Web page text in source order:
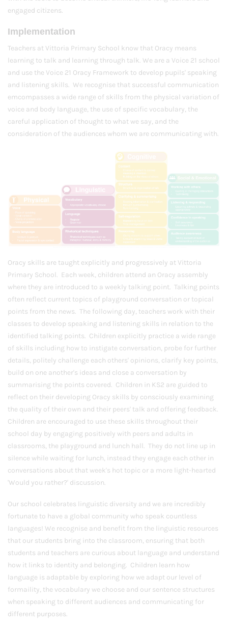
engaged citizens.
Implementation
Teachers at Vittoria Primary School know that Oracy means
learning to talk and learning through talk. We are a Voice 21 school
and use the Voice 21 Oracy Framework to develop pupils' speaking
and listening skills. We recognise that successful communication
emcompasses a wide range of skills from the physical variation of
voice and body language, the use of specific vocabulary, the
careful application of thought to what we say, and the
consideration of the audiences whom we are communicating with.
Oracy skills are taught explicitly and progressively at Vittoria
Primary School. Each week, children attend an Oracy assembly
where they are introduced to a weekly talking point. Talking points
often reflect current topics of playground conversation or topical
points from the news. The following day, teachers work with their
classes to develop speaking and listening skills in relation to the
identified talking points. Children explicitly practice a wide range
of skills including how to instigate conversation, probe for further
details, politely challenge each others' opinions, clarify key points,
build on one another's ideas and close a conversation by
summarising the points covered. Children in KS2 are guided to
reflect on their developing Oracy skills by consciously examining
the quality of their own and their peers' talk and offering feedback.
Children are encouraged to use these skills throughout their
school day by engaging positively with peers and adults in
classrooms, the playground and lunch hall. They do not line up in
silence while waiting for lunch, instead they engage each other in
conversations about that week's hot topic or a more light-hearted
'Would you rather?' discussion.
Our school celebrates linguistic diversity and we are incredibly
fortunate to have a global community who speak countless
languages! We recognise and benefit from the linguistic resources
that our students bring into the classroom, ensuring that both
students and teachers are curious about language and understand
how it links to identity and belonging. Children learn how
language is adaptable by exploring how we adapt our level of
formaility, the vocabulary we choose and our sentence structures
when speaking to different audiences and communicating for
different purposes.